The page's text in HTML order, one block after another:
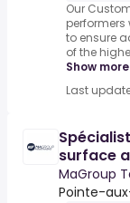
Our
to ensure
of the
Show more
Last
surface
MaGroup
Pointe-